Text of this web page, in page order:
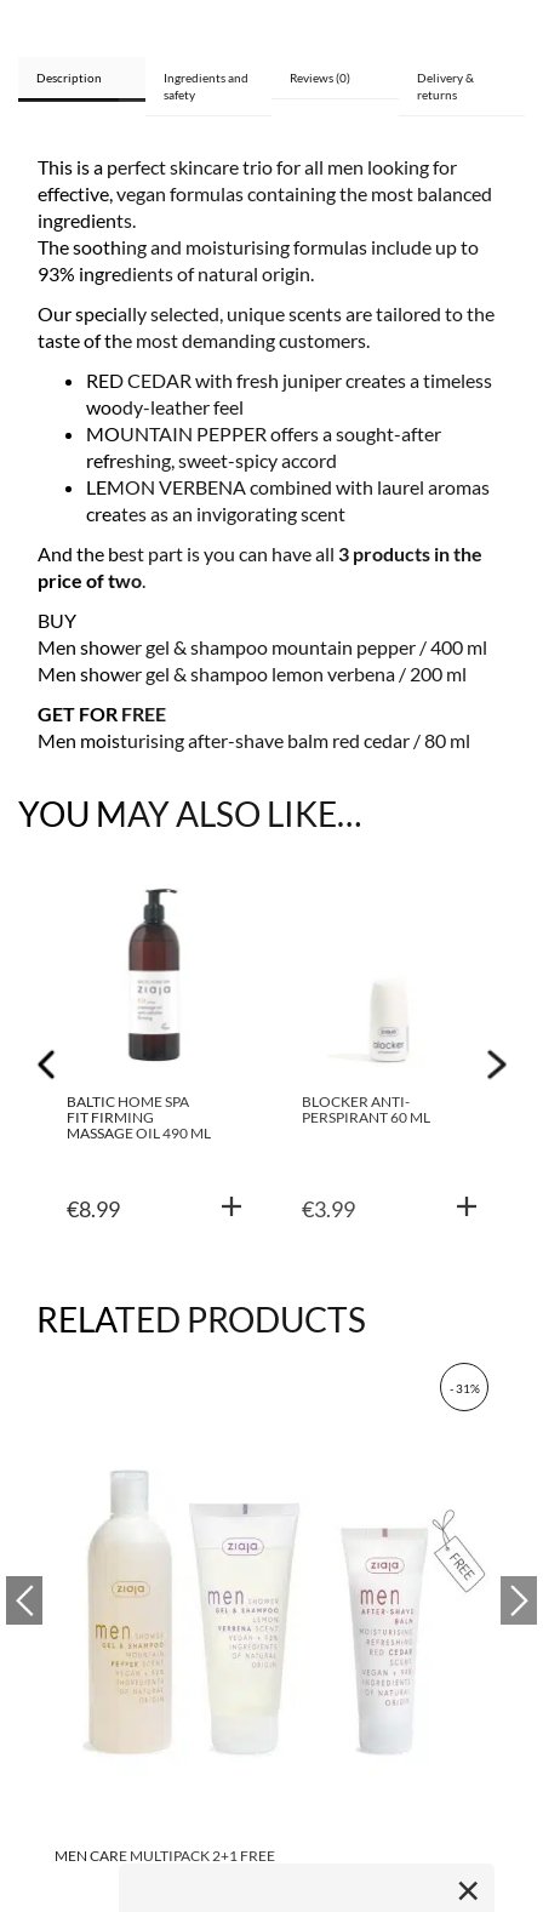
×
Description
Ingredients and
safety
Reviews (0)
Delivery &
returns
This is a perfect skincare trio for all men looking for
effective, vegan formulas containing the most balanced
ingredients.
The soothing and moisturising formulas include up to
93% ingredients of natural origin.
Our specially selected, unique scents are tailored to the
taste of the most demanding customers.
RED CEDAR with fresh juniper creates a timeless
woody-leather feel
MOUNTAIN PEPPER offers a sought-after
refreshing, sweet-spicy accord
LEMON VERBENA combined with laurel aromas
creates as an invigorating scent
And the best part is you can have all 3 products in the
price of two.
BUY
Men shower gel & shampoo mountain pepper / 400 ml
Men shower gel & shampoo lemon verbena / 200 ml
GET FOR FREE
Men moisturising after-shave balm red cedar / 80 ml
YOU MAY ALSO LIKE…
BALTIC HOME SPA
FIT FIRMING
MASSAGE OIL 490 ML
€8.99
BLOCKER ANTI-
PERSPIRANT 60 ML
€3.99
RELATED PRODUCTS
- 31%
MEN CARE MULTIPACK 2+1 FREE